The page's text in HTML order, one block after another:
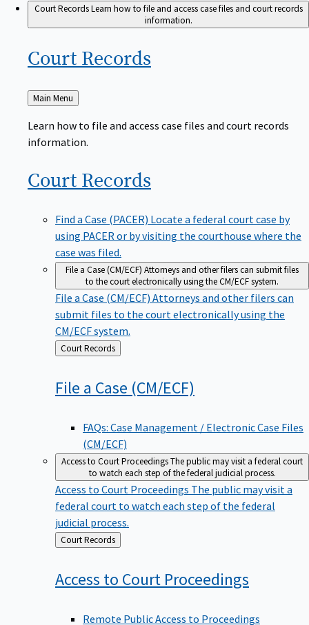
Court RecordsLearn how to file and access case files and court records
information.
Court Records
Back
to
Main Menu
Learn how to file and access case files and court records
information.
Court Records
Find a Case (PACER) Locate a federal court case by
using PACER or by visiting the courthouse where the
case was filed.
File a Case (CM/ECF) Attorneys and other filers can submit files
to the court electronically using the CM/ECF system.
File a Case (CM/ECF) Attorneys and other filers can
submit files to the court electronically using the
CM/ECF system.
Back
to
Court Records
File a Case (CM/ECF)
FAQs: Case Management / Electronic Case Files
(CM/ECF)
Access to Court ProceedingsThe public may visit a federal court
to watch each step of the federal judicial process.
Access to Court Proceedings The public may visit a
federal court to watch each step of the federal
judicial process.
Back
to
Court Records
Access to Court Proceedings
Remote Public Access to Proceedings